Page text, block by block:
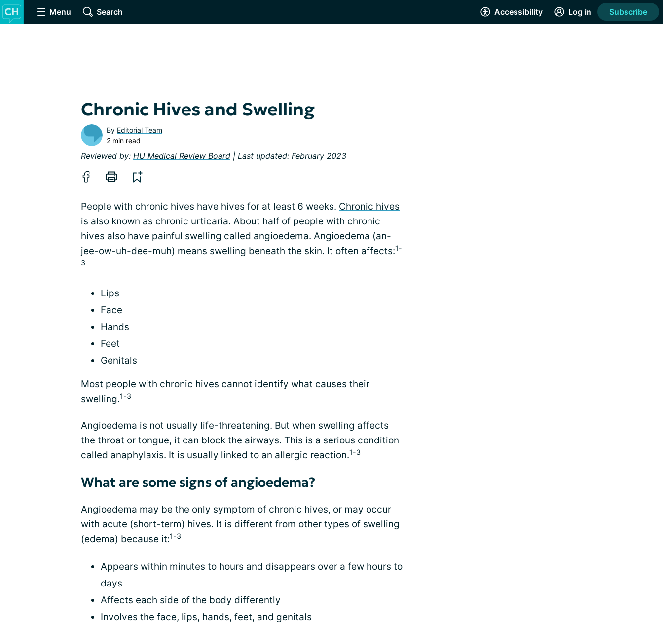
Menu Search Accessibility Log in Subscribe
Chronic Hives and Swelling
By Editorial Team
2 min read
Reviewed by: HU Medical Review Board | Last updated: February 2023
People with chronic hives have hives for at least 6 weeks. Chronic hives
is also known as chronic urticaria. About half of people with chronic
hives also have painful swelling called angioedema. Angioedema (an-
jee-ow-uh-dee-muh) means swelling beneath the skin. It often affects:1-
3
Lips
Face
Hands
Feet
Genitals
Most people with chronic hives cannot identify what causes their
swelling.1-3
Angioedema is not usually life-threatening. But when swelling affects
the throat or tongue, it can block the airways. This is a serious condition
called anaphylaxis. It is usually linked to an allergic reaction.1-3
What are some signs of angioedema?
Angioedema may be the only symptom of chronic hives, or may occur
with acute (short-term) hives. It is different from other types of swelling
(edema) because it:1-3
Appears within minutes to hours and disappears over a few hours to
days
Affects each side of the body differently
Involves the face, lips, hands, feet, and genitals